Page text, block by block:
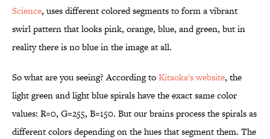
Science, uses different colored segments to form a vibrant
swirl pattern that looks pink, orange, blue, and green, but in
reality there is no blue in the image at all.
So what are you seeing? According toKitaoka's website, the
light green and light blue spirals have the exact same color
values: R=0, G=255, B=150. But our brains process the spirals as
different colors depending on the hues that segment them. The